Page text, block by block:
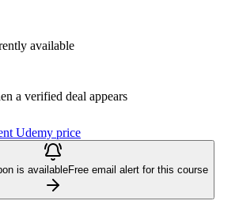
available
a verified deal appears
Udemy price
is availableFree email alert for this course